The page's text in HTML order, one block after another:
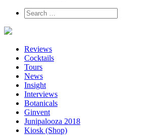
Reviews
Cocktails
Tours
News
Insight
Interviews
Botanicals
Ginvent
Junipalooza 2018
Kiosk (Shop)